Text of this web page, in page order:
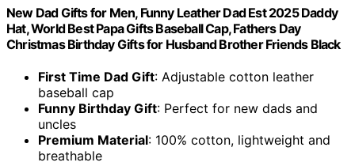
New Dad Gifts for Men, Funny Leather Dad Est 2025 Daddy
Hat, World Best Papa Gifts Baseball Cap, Fathers Day
Christmas Birthday Gifts for Husband Brother Friends Black
First Time Dad Gift: Adjustable cotton leather
baseball cap
Funny Birthday Gift: Perfect for new dads and
uncles
Premium Material: 100% cotton, lightweight and
breathable